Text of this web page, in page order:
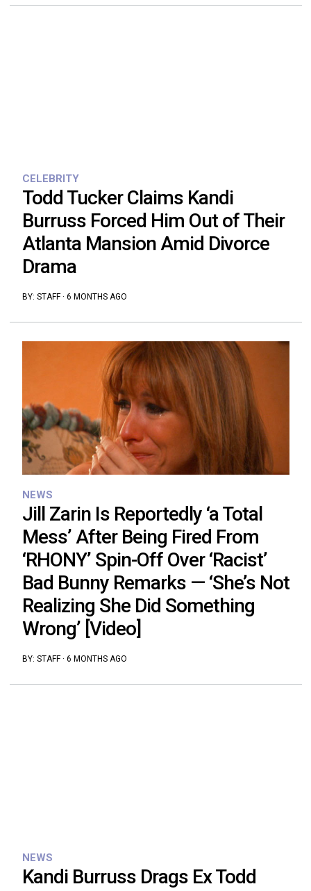
CELEBRITY
Todd Tucker Claims Kandi
Burruss Forced Him Out of Their
Atlanta Mansion Amid Divorce
Drama
BY: STAFF· 6 MONTHS AGO
NEWS
Jill Zarin Is Reportedly ‘a Total
Mess’ After Being Fired From
‘RHONY’ Spin-Off Over ‘Racist’
Bad Bunny Remarks — ‘She’s Not
Realizing She Did Something
Wrong’ [Video]
BY: STAFF· 6 MONTHS AGO
NEWS
Kandi Burruss Drags Ex Todd